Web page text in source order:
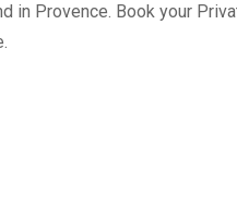
in Provence. Book your